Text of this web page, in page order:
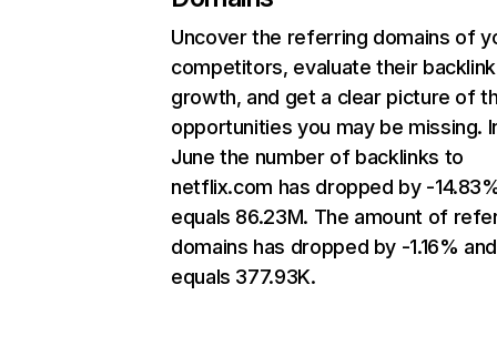
Uncover the referring domains of
competitors, evaluate their backlink
growth, and get a clear picture of
opportunities you may be missing.
June the number of backlinks to
netflix.com has dropped by -
equals 86.23M. The amount of
domains has dropped by -1.16% and
equals 377.93K.